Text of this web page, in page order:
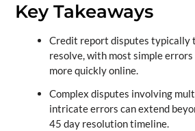
Key Takeaways
Credit report disputes typically
resolve, with most simple errors
more quickly online.
Complex disputes involving
intricate errors can extend
45 day resolution timeline.